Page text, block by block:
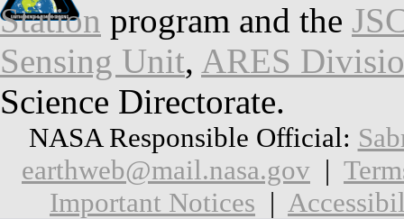
Station program and the
Sensing Unit, ARES
Science Directorate.
NASA Responsible Official:
earthweb@mail.nasa.gov |
Important Notices |